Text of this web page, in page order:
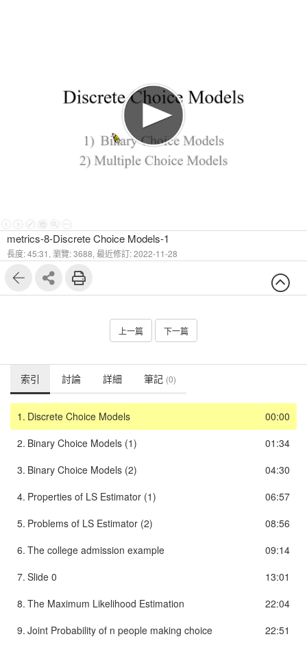
metrics-8-Discrete Choice Models-1
長度: 45:31, 瀏覽: 3688, 最近修訂: 2022-11-28
上一篇 下一篇
索引 討論 詳細 筆記 (0)
00:00
1. Discrete Choice Models
01:34
2. Binary Choice Models (1)
04:30
3. Binary Choice Models (2)
06:57
4. Properties of LS Estimator (1)
08:56
5. Problems of LS Estimator (2)
09:14
6. The college admission example
13:01
7. Slide 0
22:04
8. The Maximum Likelihood Estimation
22:51
9. Joint Probability of n people making choice